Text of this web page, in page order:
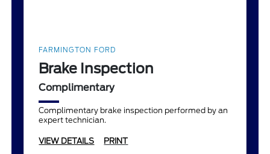
FARMINGTON FORD
Brake Inspection
Complimentary
Complimentary brake inspection performed by an
expert technician.
VIEW DETAILS PRINT